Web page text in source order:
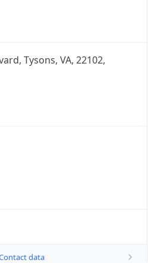
Tysons, VA, 22102,
data